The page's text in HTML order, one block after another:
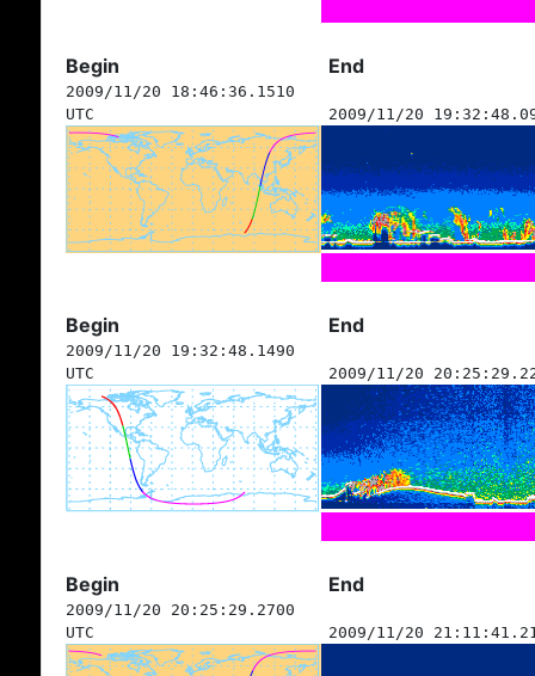
Begin End
2009/11/20 18:46:36.1510
UTC
2009/11/20
Begin End
2009/11/20 19:32:48.1490
UTC
2009/11/20
Begin End
2009/11/20 20:25:29.2700
UTC
2009/11/20